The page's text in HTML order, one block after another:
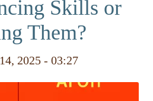
Skills or
Them?
2025 - 03:27